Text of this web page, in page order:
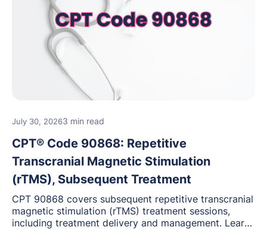
July 30, 20263 min read
CPT® Code 90868: Repetitive
Transcranial Magnetic Stimulation
(rTMS), Subsequent Treatment
CPT 90868 covers subsequent repetitive transcranial
magnetic stimulation (rTMS) treatment sessions,
including treatment delivery and management. Learn